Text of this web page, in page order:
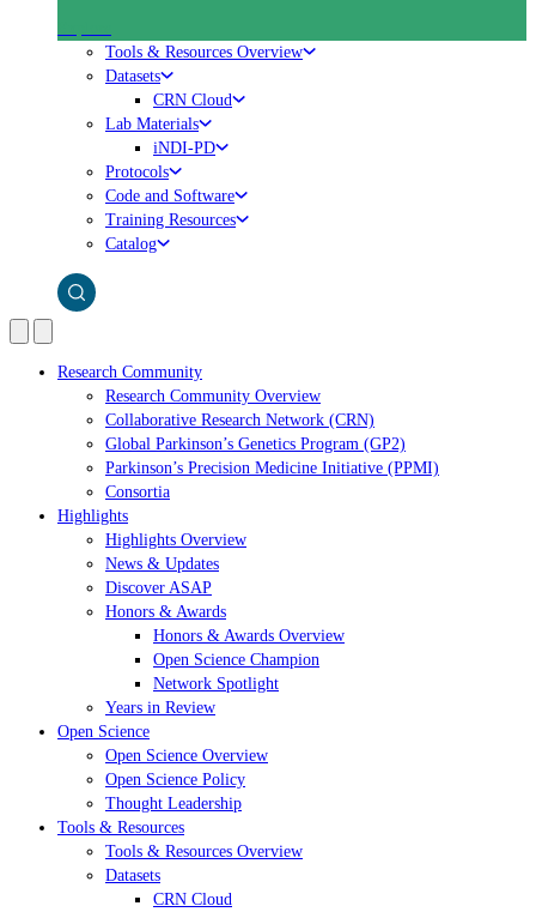
Tools & Resources Overview
Datasets
CRN Cloud
Lab Materials
iNDI-PD
Protocols
Code and Software
Training Resources
Catalog
Research Community
Research Community Overview
Collaborative Research Network (CRN)
Global Parkinson’s Genetics Program (GP2)
Parkinson’s Precision Medicine Initiative (PPMI)
Consortia
Highlights
Highlights Overview
News & Updates
Discover ASAP
Honors & Awards
Honors & Awards Overview
Open Science Champion
Network Spotlight
Years in Review
Open Science
Open Science Overview
Open Science Policy
Thought Leadership
Tools & Resources
Tools & Resources Overview
Datasets
CRN Cloud